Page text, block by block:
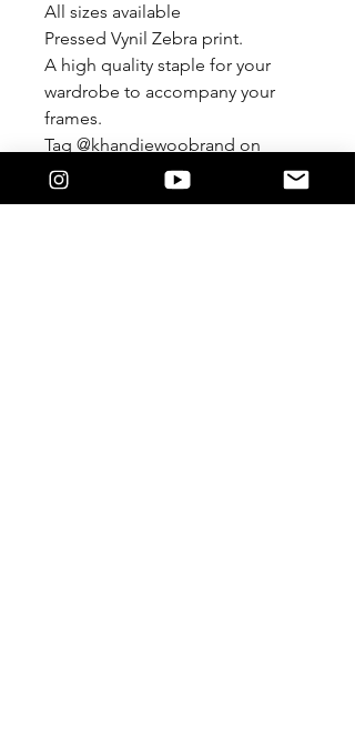
All sizes available
Pressed Vynil Zebra print.
A high quality staple for your
wardrobe to accompany your
frames.
Tag @khandiewoobrand on
Instagram